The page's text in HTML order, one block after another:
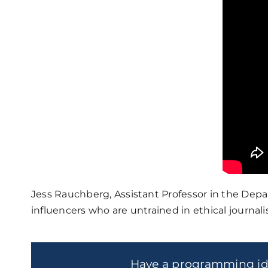
Jess Rauchberg, Assistant Professor in the
influencers who are untrained in ethical
Have a programming